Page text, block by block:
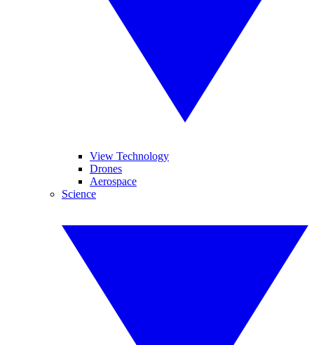
View Technology
Drones
Aerospace
Science